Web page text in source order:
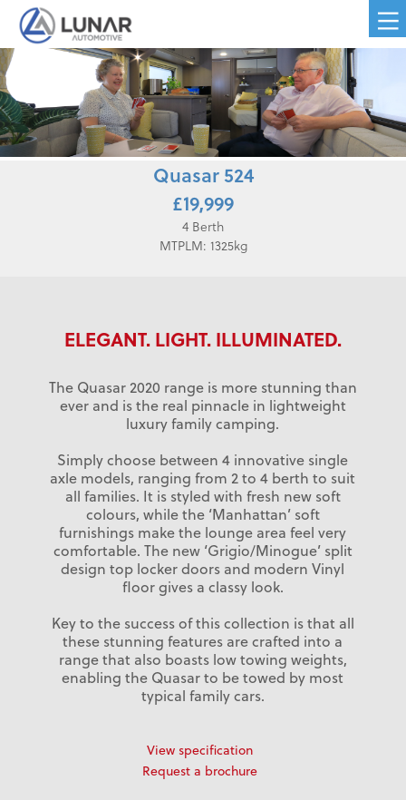
Quasar 524
£19,999
4 Berth
MTPLM: 1325kg
ELEGANT. LIGHT. ILLUMINATED.
The Quasar 2020 range is more stunning than
ever and is the real pinnacle in lightweight
luxury family camping.
Simply choose between 4 innovative single
axle models, ranging from 2 to 4 berth to suit
all families. It is styled with fresh new soft
colours, while the ‘Manhattan’ soft
furnishings make the lounge area feel very
comfortable. The new ‘Grigio/Minogue’ split
design top locker doors and modern Vinyl
floor gives a classy look.
Key to the success of this collection is that all
these stunning features are crafted into a
range that also boasts low towing weights,
enabling the Quasar to be towed by most
typical family cars.
View specification
Request a brochure